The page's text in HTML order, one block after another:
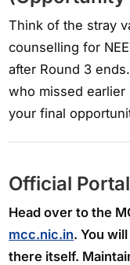
Think of the stray
counselling for
after Round 3
who missed
your final
Official
Head over to the
mcc.nic.in. You
there itself.